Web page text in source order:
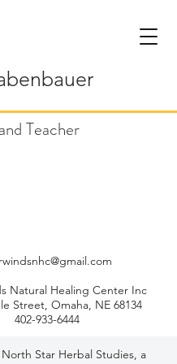
Teacher
Natural Healing Center Inc
Street, Omaha, NE 68134
402-933-6444
Star Herbal Studies, a